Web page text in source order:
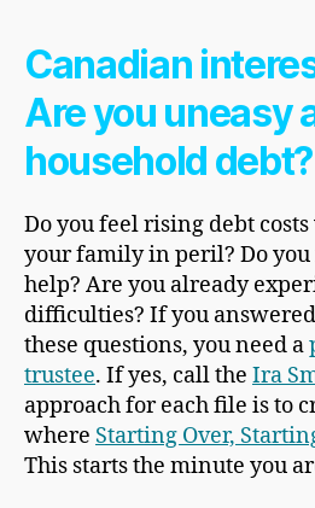
Canadian
Are you uneasy
household debt?
Do you feel rising debt
your family in peril? Do
help? Are you already
difficulties? If you
these questions, you need a
trustee. If yes, call the Ira
approach for each file is to
where Starting Over,
This starts the minute you